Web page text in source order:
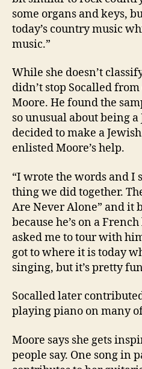
some organs and keys,
today’s country music
music.”
While she doesn’t
didn’t stop Socalled
Moore. He found the
so unusual about being
decided to make a
enlisted Moore’s help.
“I wrote the words and I
thing we did together.
Are Never Alone” and it
because he’s on a
asked me to tour with
got to where it is today
singing, but it’s pretty
Socalled later
playing piano on many
Moore says she gets
people say. One song in